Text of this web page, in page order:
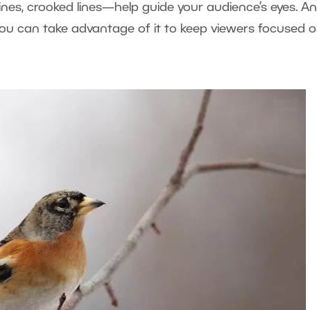
crooked lines—help guide your audience’s eyes.
can take advantage of it to keep viewers focused